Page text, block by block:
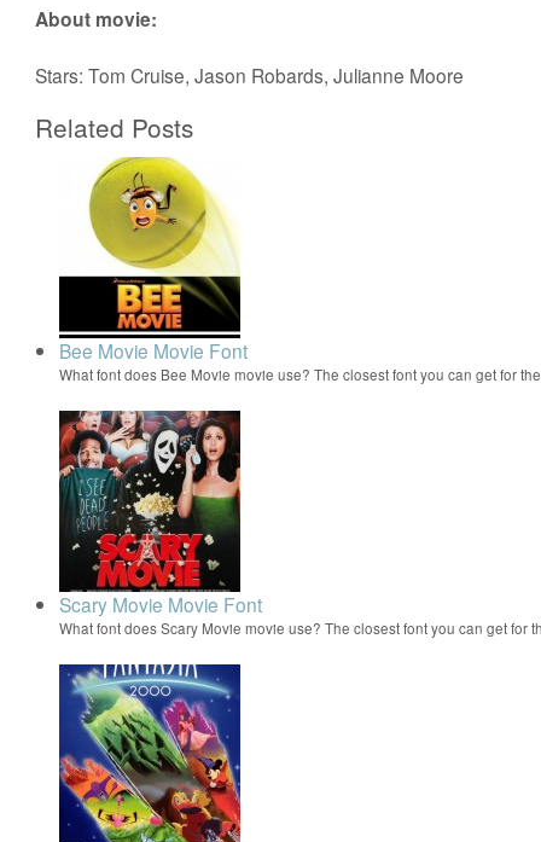
About movie:
Stars: Tom Cruise, Jason Robards, Julianne Moore
Related Posts
Bee Movie Movie Font
What font does Bee Movie movie use? The closest font you can get for
Scary Movie Movie Font
What font does Scary Movie movie use? The closest font you can get for